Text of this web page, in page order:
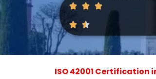
ISO 42001 Certification